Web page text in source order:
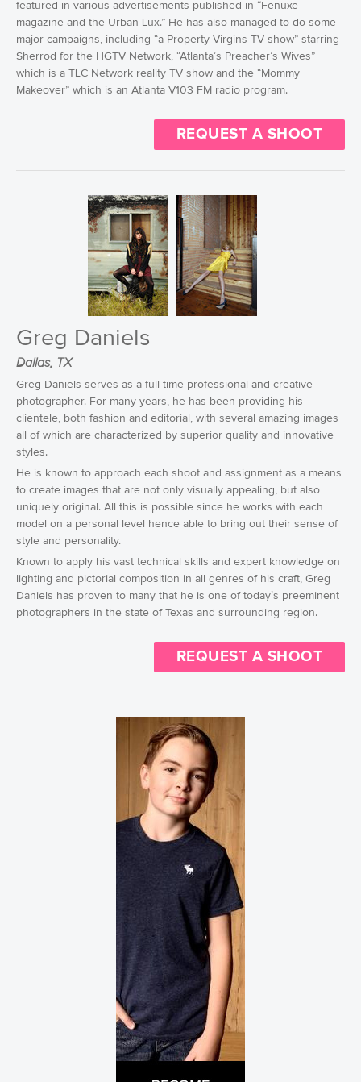
featured in various advertisements published in “Fenuxe
magazine and the Urban Lux.” He has also managed to do some
major campaigns, including “a Property Virgins TV show” starring
Sherrod for the HGTV Network, “Atlanta’s Preacher’s Wives”
which is a TLC Network reality TV show and the “Mommy
Makeover” which is an Atlanta V103 FM radio program.
REQUEST A SHOOT
Greg Daniels
Dallas, TX
Greg Daniels serves as a full time professional and creative
photographer. For many years, he has been providing his
clientele, both fashion and editorial, with several amazing images
all of which are characterized by superior quality and innovative
styles.
He is known to approach each shoot and assignment as a means
to create images that are not only visually appealing, but also
uniquely original. All this is possible since he works with each
model on a personal level hence able to bring out their sense of
style and personality.
Known to apply his vast technical skills and expert knowledge on
lighting and pictorial composition in all genres of his craft, Greg
Daniels has proven to many that he is one of today’s preeminent
photographers in the state of Texas and surrounding region.
REQUEST A SHOOT